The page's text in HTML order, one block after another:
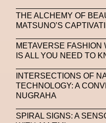
THE ALCHEMY OF
MATSUNO’S
METAVERSE
IS ALL YOU NEED TO
INTERSECTIONS OF
TECHNOLOGY: A
NUGRAHA
SPIRAL SIGNS: A